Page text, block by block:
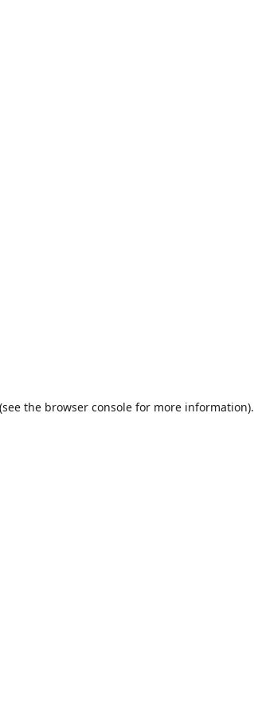
(see the browser consolefor more information).